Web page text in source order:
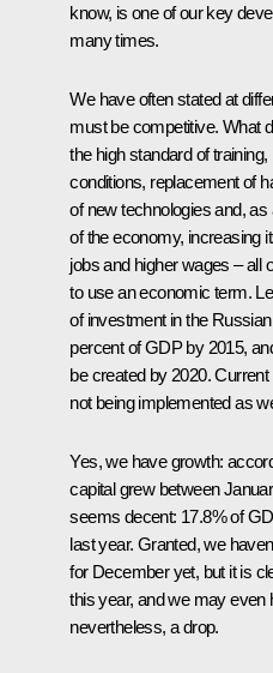
know, is one of our key
many times.
We have often stated at
must be competitive. What
the high standard of
conditions, replacement of
of new technologies and,
of the economy, increasing
jobs and higher wages – all
to use an economic term.
of investment in the
percent of GDP by 2015,
be created by 2020.
not being implemented as
Yes, we have growth:
capital grew between
seems decent: 17.8% of
last year. Granted, we
for December yet, but it is
this year, and we may even
nevertheless, a drop.